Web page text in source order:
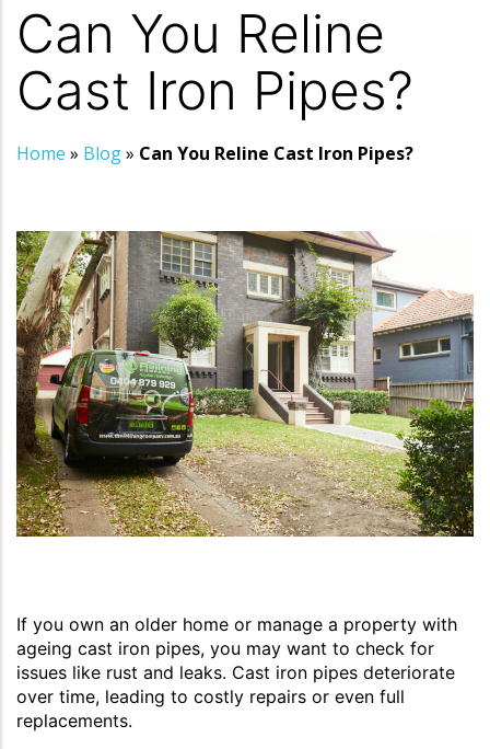
Can You Reline
Cast Iron Pipes?
Home » Blog» Can You Reline Cast Iron Pipes?
If you own an older home or manage a property with
ageing cast iron pipes, you may want to check for
issues like rust and leaks. Cast iron pipes deteriorate
over time, leading to costly repairs or even full
replacements.